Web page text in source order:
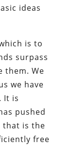
ideas
is to
surpass
them. We
we have
It is
pushed
that is the
free